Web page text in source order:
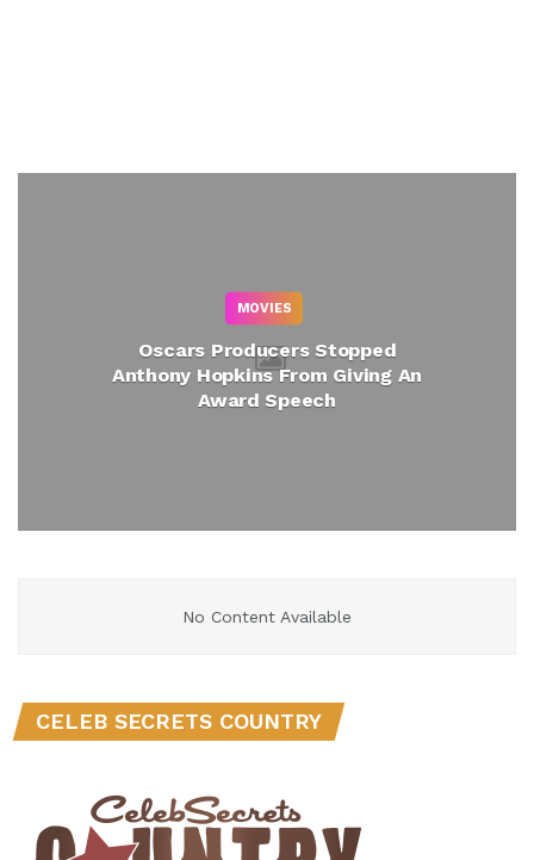
MOVIES
Oscars Producers Stopped
Anthony Hopkins From Giving An
Award Speech
No Content Available
CELEB SECRETS COUNTRY